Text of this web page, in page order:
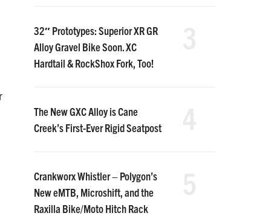
32″ Prototypes: Superior XR GR
Alloy Gravel Bike Soon. XC
Hardtail & RockShox Fork, Too!
The New GXC Alloy is Cane
Creek’s First-Ever Rigid Seatpost
Crankworx Whistler – Polygon’s
New eMTB, Microshift, and the
Raxilla Bike/Moto Hitch Rack